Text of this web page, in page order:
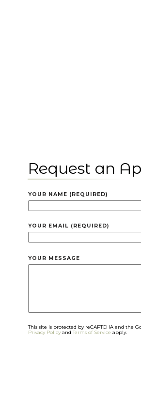
Request an
YOUR NAME (REQUIRED)
YOUR EMAIL (REQUIRED)
YOUR MESSAGE
This site is protected by reCAPTCHA and the
Privacy PolicyandTerms of Service apply.